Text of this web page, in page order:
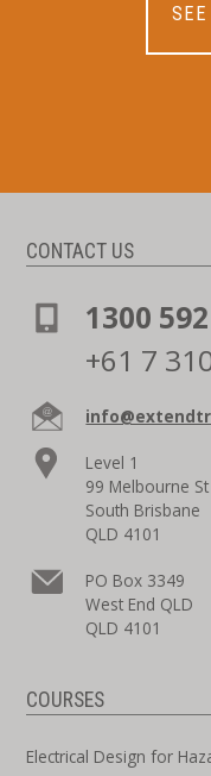
SEE
CONTACT US
1300
+61 7
Level 1
99 Melbourne St
South Brisbane
QLD 4101
PO Box 3349
West End QLD
QLD 4101
COURSES
Electrical Design for